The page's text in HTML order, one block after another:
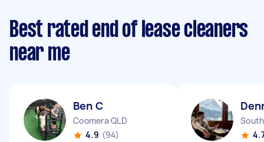
Best rated end of lease cleaners
near me
Ben C
Coomera QLD
4.9 (94)